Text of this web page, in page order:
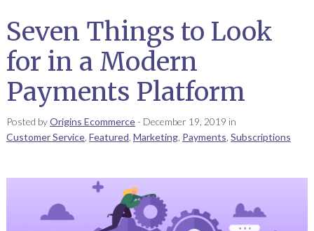
Seven Things to Look
for in a Modern
Payments Platform
Posted byOrigins Ecommerce- December 19, 2019 in
Customer Service, Featured Marketing, Payments Subscriptions